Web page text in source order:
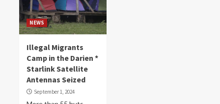
NEWS
Illegal Migrants
Camp in the Darien *
Starlink Satellite
Antennas Seized
September 1, 2024